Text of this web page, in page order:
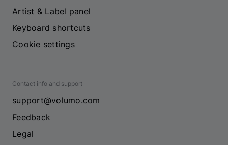
Artist & Label panel
Keyboard shortcuts
Cookie settings
Contact info and support
support@volumo.com
Feedback
Legal